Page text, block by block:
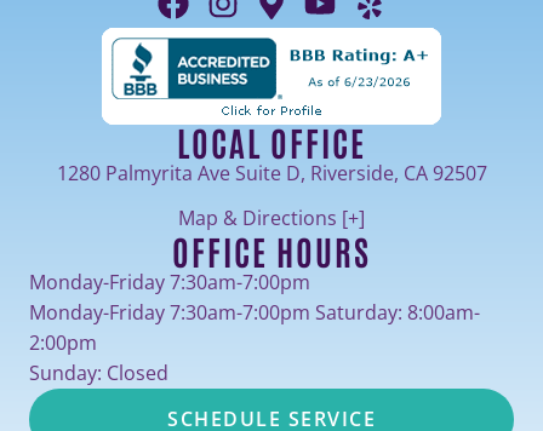
LOCAL OFFICE
1280 Palmyrita Ave Suite D, Riverside, CA 92507
Map & Directions [+]
OFFICE HOURS
Monday-Friday 7:30am-7:00pm
Monday-Friday 7:30am-7:00pm Saturday: 8:00am-
2:00pm
Sunday: Closed
SCHEDULE SERVICE